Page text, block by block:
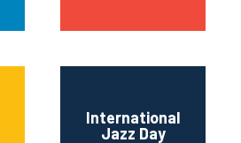
International
Jazz Day